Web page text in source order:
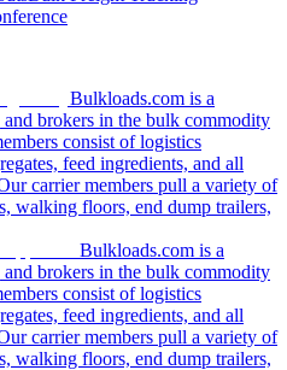
Bulkloads.com is a
brokers in the bulk commodity
consist of logistics
feed ingredients, and all
carrier members pull a variety of
walking floors, end dump trailers,
Bulkloads.com is a
brokers in the bulk commodity
consist of logistics
feed ingredients, and all
carrier members pull a variety of
walking floors, end dump trailers,